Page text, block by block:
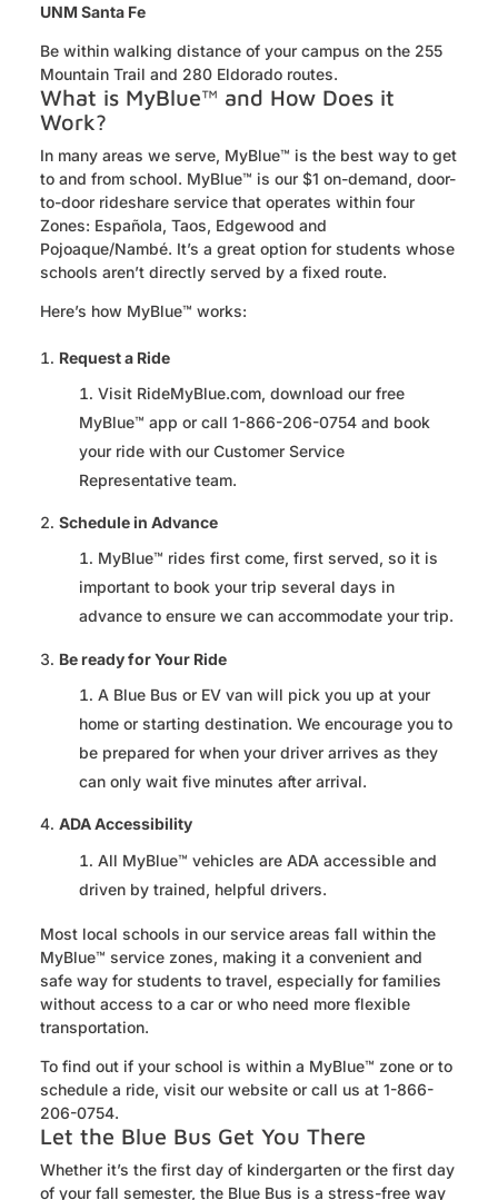
UNM Santa Fe
Be within walking distance of your campus on the 255
Mountain Trail and 280 Eldoradoroutes.
What is MyBlue™ and How Does it
Work?
In many areas we serve, MyBlue™ is the best way to get
to and from school. MyBlue™ is our $1 on-demand, door-
to-door rideshare service that operates within four
Zones: Española, Taos, Edgewood and
Pojoaque/Nambé. It’s a great optionfor students whose
schools aren’tdirectly served by a fixed route.
Here’s how MyBlue™ works:
Request a Ride
Visit RideMyBlue.com, download our free
MyBlue™ app or call 1-866-206-0754 and book
your ride with our Customer Service
Representative team.
Schedule in Advance
MyBlue™ rides first come, first served, so it is
important to book your trip several days in
advance to ensure we can accommodate your trip.
Be ready for Your Ride
A Blue Bus or EV van will pick you up at your
home or starting destination. We encourage you to
be prepared for when your driver arrives as they
can only wait five minutes after arrival.
ADA Accessibility
All MyBlue™ vehicles are ADA accessible and
driven by trained, helpful drivers.
Most local schools in our service areas fall within the
MyBlue™ service zones, making it a convenient and
safe way for students to travel, especially for families
without access to a car or who need more flexible
transportation.
To find out if your school is within a MyBlue™ zone or to
schedule a ride, visit our website or call us at 1-866-
206-0754.
Let the Blue Bus Get You There
Whether it’s the first day of kindergarten or the first day
of your fall semester, the Blue Bus is a stress-free way